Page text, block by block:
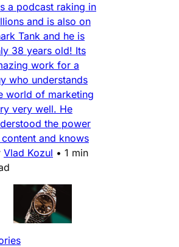
a podcast raking in
and is also on
Tank and he is
38 years old! Its
work for a
who understands
world of marketing
very well. He
the power
and knows
Vlad Kozul • 1 min